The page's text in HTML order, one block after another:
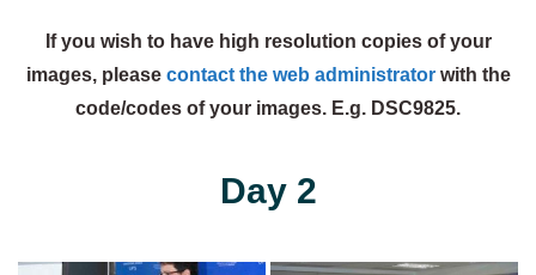
If you wish to have high resolution copies of your
images, please contact the web administratorwith the
code/codes of your images. E.g. DSC9825.
Day 2